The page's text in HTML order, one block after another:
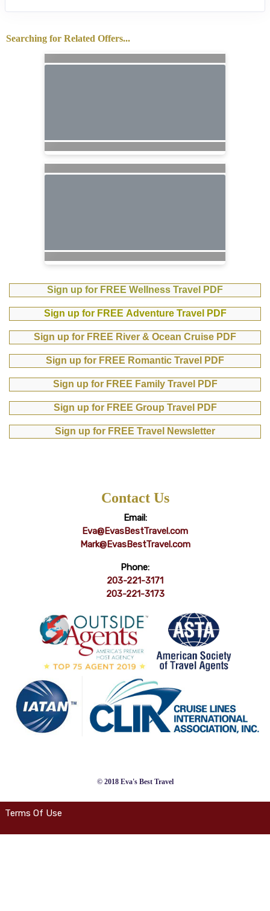
Searching for Related Offers...
Sign up for FREE Wellness Travel PDF
Sign up for FREE Adventure Travel PDF
Sign up for FREE River & Ocean Cruise PDF
Sign up for FREE Romantic Travel PDF
Sign up for FREE Family Travel PDF
Sign up for FREE Group Travel PDF
Sign up for FREE Travel Newsletter
Contact Us
Email:
Eva@EvasBestTravel.com
Mark@EvasBestTravel.com
Phone:
203-221-3171
203-221-3173
© 2018 Eva's Best Travel
Terms Of Use